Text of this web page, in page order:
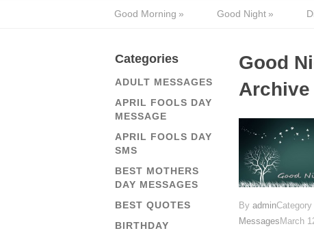
Good Morning » Good Night »
Categories
ADULT MESSAGES
APRIL FOOLS DAY
MESSAGE
APRIL FOOLS DAY
SMS
BEST MOTHERS
DAY MESSAGES
BEST QUOTES
BIRTHDAY
Good
Archive
Byadmin
Messages March